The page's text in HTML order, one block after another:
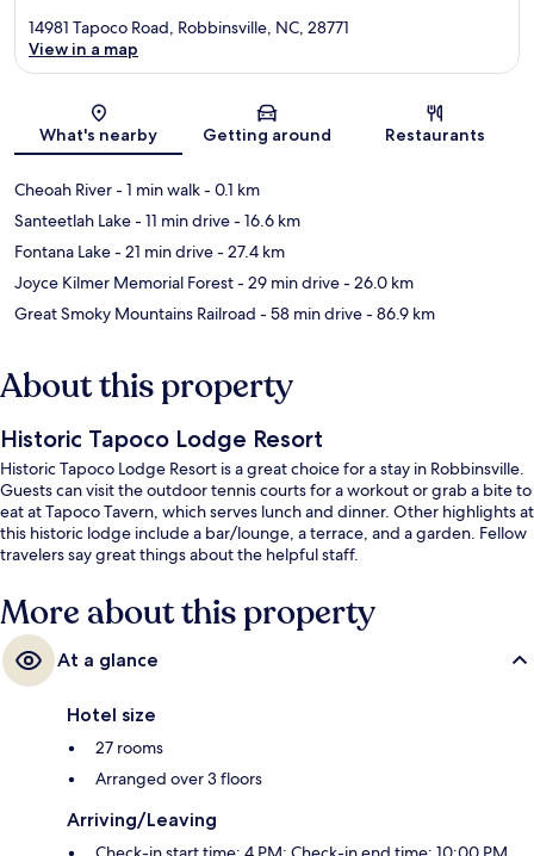
Map
14981 Tapoco Road, Robbinsville, NC, 28771
View in a map
What's nearby Getting around Restaurants
Cheoah River- 1 min walk- 0.1 km
Santeetlah Lake- 11 min drive- 16.6 km
Fontana Lake- 21 min drive- 27.4 km
Joyce Kilmer Memorial Forest- 29 min drive- 26.0 km
Great Smoky Mountains Railroad - 58 min drive- 86.9 km
About this property
Historic Tapoco Lodge Resort
Historic Tapoco Lodge Resort is a great choice for a stay in Robbinsville.
Guests can visit the outdoor tennis courts for a workout or grab a bite to
eat at Tapoco Tavern, which serves lunch and dinner. Other highlights at
this historic lodge include a bar/lounge, a terrace, and a garden. Fellow
travelers say great things about the helpful staff.
More about this property
At a glance
Hotel size
27 rooms
Arranged over 3 floors
Arriving/Leaving